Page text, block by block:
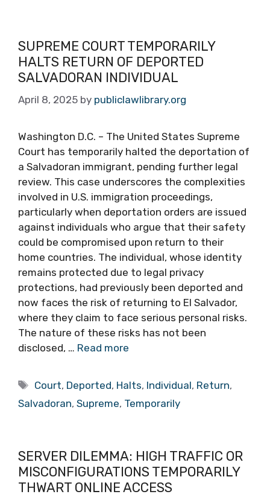
SUPREME COURT TEMPORARILY
HALTS RETURN OF DEPORTED
SALVADORAN INDIVIDUAL
April 8, 2025 by publiclawlibrary.org
Washington D.C. – The United States Supreme
Court has temporarily halted the deportation of
a Salvadoran immigrant, pending further legal
review. This case underscores the complexities
involved in U.S. immigration proceedings,
particularly when deportation orders are issued
against individuals who argue that their safety
could be compromised upon return to their
home countries. The individual, whose identity
remains protected due to legal privacy
protections, had previously been deported and
now faces the risk of returning to El Salvador,
where they claim to face serious personal risks.
The nature of these risks has not been
disclosed, … Read more
Tags
Court, Deported, Halts, Individual, Return,
Salvadoran, Supreme, Temporarily
SERVER DILEMMA: HIGH TRAFFIC OR
MISCONFIGURATIONS TEMPORARILY
THWART ONLINE ACCESS